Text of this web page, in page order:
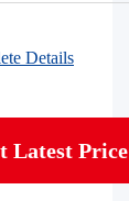
Details
Latest Price